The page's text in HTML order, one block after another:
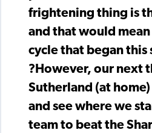
frightening thing is
and that would
cycle that began this
?However, our next
Sutherland (at
and see where we
team to beat the